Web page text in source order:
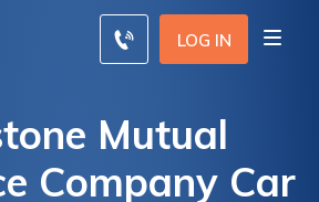
LOG IN
Mutual
Company Car